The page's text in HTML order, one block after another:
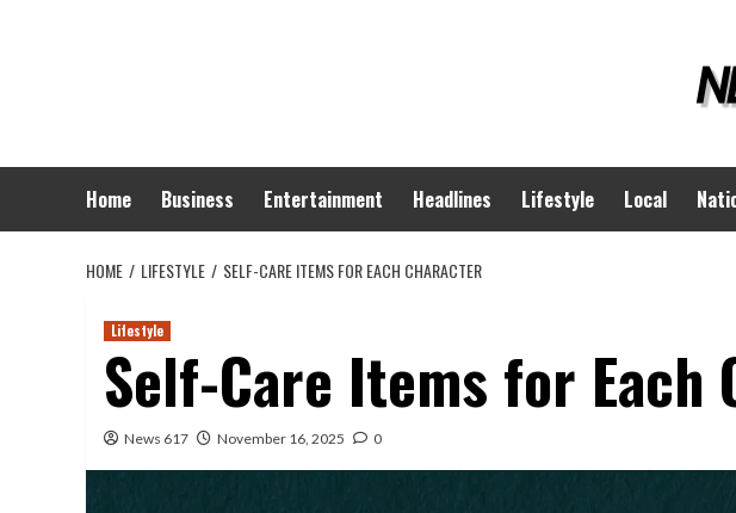
Home Business Entertainment Headlines Lifestyle Local
HOME LIFESTYLE SELF-CARE ITEMS FOR EACH CHARACTER
Lifestyle
Self-Care Items for Each
News 617 November 16, 2025 0